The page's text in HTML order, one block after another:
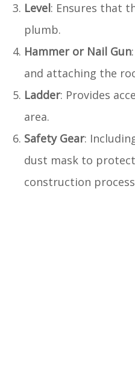
Level: Ensures that
plumb.
Hammer or Nail Gun
and attaching the
Ladder: Provides
area.
Safety Gear:
dust mask to
construction